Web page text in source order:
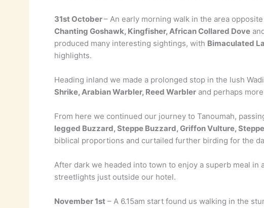
31st October– An early morning walk in the area
Chanting Goshawk, Kingfisher, African Collared Dove
produced many interesting sightings, with Bimaculated
highlights.
Heading inland we made a prolonged stop in the lush
Shrike, Arabian Warbler, Reed Warblerand perhaps
From here we continued our journey to Tanoumah,
legged Buzzard, Steppe Buzzard, Griffon Vulture,
biblical proportions and curtailed further birding for the
After dark we headed into town to enjoy a superb meal
streetlights just outside our hotel.
November 1st– A 6.15am start found us walking in the